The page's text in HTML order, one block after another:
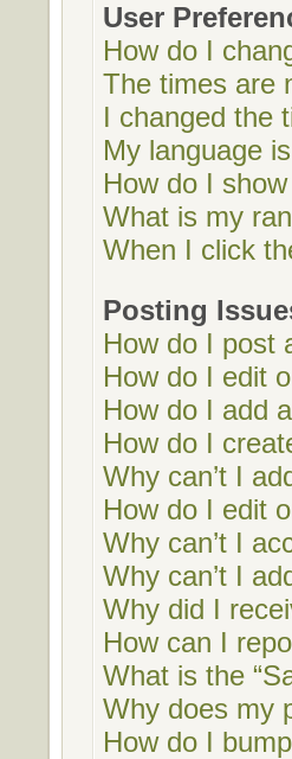
User
How do I
The times are
I changed the
My language
How do I
What is my
When I click
Posting
How do I post
How do I edit
How do I add
How do I
Why can’t I
How do I edit
Why can’t I
Why can’t I
Why did I
How can I
What is the
Why does my
How do I